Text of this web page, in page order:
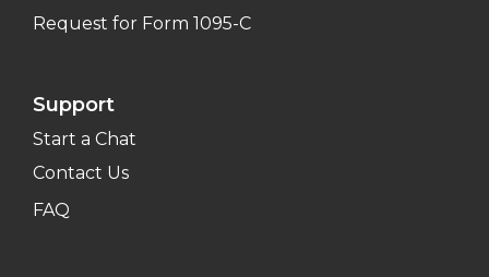
Request for Form 1095-C
Support
Start a Chat
Contact Us
FAQ